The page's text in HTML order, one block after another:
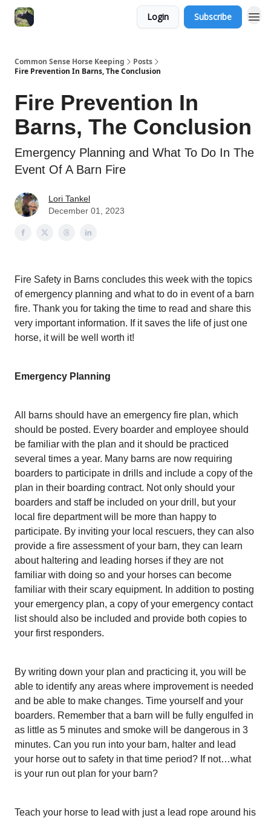
Login Subscribe
Common Sense Horse Keeping
Posts
Fire Prevention In Barns, The Conclusion
Fire Prevention In
Barns, The Conclusion
Emergency Planning and What To Do In The
Event Of A Barn Fire
Lori Tankel
December 01, 2023
Fire Safety in Barns concludes this week with the topics
of emergency planning and what to do in event of a barn
fire. Thank you for taking the time to read and share this
very important information. If it saves the life of just one
horse, it will be well worth it!
Emergency Planning
All barns should have an emergency fire plan, which
should be posted. Every boarder and employee should
be familiar with the plan and it should be practiced
several times a year. Many barns are now requiring
boarders to participate in drills and include a copy of the
plan in their boarding contract. Not only should your
boarders and staff be included on your drill, but your
local fire department will be more than happy to
participate. By inviting your local rescuers, they can also
provide a fire assessment of your barn, they can learn
about haltering and leading horses if they are not
familiar with doing so and your horses can become
familiar with their scary equipment. In addition to posting
your emergency plan, a copy of your emergency contact
list should also be included and provide both copies to
your first responders.
By writing down your plan and practicing it, you will be
able to identify any areas where improvement is needed
and be able to make changes. Time yourself and your
boarders. Remember that a barn will be fully engulfed in
as little as 5 minutes and smoke will be dangerous in 3
minutes. Can you run into your barn, halter and lead
your horse out to safety in that time period? If not…what
is your run out plan for your barn?
Teach your horse to lead with just a lead rope around his